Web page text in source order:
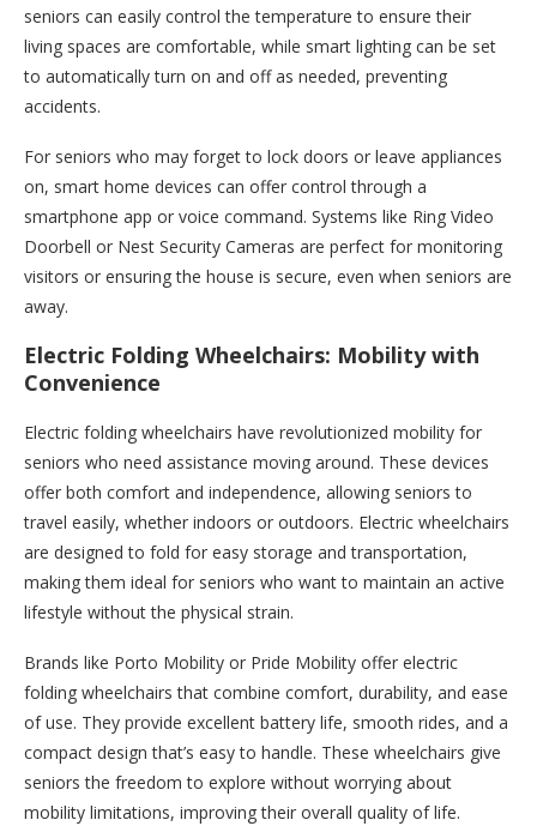
seniors can easily control the temperature to ensure their
living spaces are comfortable, while smart lighting can be set
to automatically turn on and off as needed, preventing
accidents.
For seniors who may forget to lock doors or leave appliances
on, smart home devices can offer control through a
smartphone app or voice command. Systems like Ring Video
Doorbell or Nest Security Cameras are perfect for monitoring
visitors or ensuring the house is secure, even when seniors are
away.
Electric Folding Wheelchairs: Mobility with
Convenience
Electric folding wheelchairs have revolutionized mobility for
seniors who need assistance moving around. These devices
offer both comfort and independence, allowing seniors to
travel easily, whether indoors or outdoors. Electric wheelchairs
are designed to fold for easy storage and transportation,
making them ideal for seniors who want to maintain an active
lifestyle without the physical strain.
Brands like Porto Mobility or Pride Mobility offer electric
folding wheelchairs that combine comfort, durability, and ease
of use. They provide excellent battery life, smooth rides, and a
compact design that’s easy to handle. These wheelchairs give
seniors the freedom to explore without worrying about
mobility limitations, improving their overall quality of life.